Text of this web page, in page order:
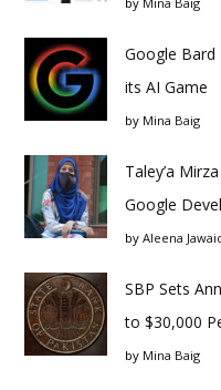
Google Bard
its AI Game
by Mina Baig
Taley’a
Google
by Aleena
SBP Sets
to $30,000
by Mina Baig